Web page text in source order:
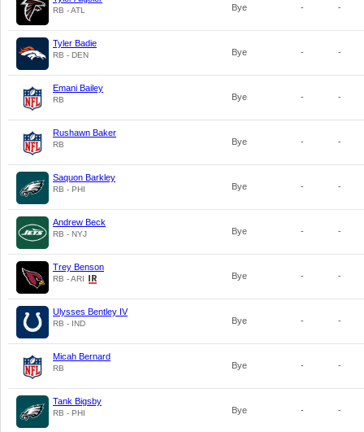
RB - ATL Bye - -
Tyler Badie
RB - DEN Bye - -
Emani Bailey
RB Bye - -
Rushawn Baker
RB Bye - -
Saquon Barkley
RB - PHI Bye - -
Andrew Beck
RB - NYJ Bye - -
Trey Benson
RB - ARI Bye - -
Ulysses Bentley IV
RB - IND Bye - -
Micah Bernard
RB Bye - -
Tank Bigsby
RB - PHI Bye - -